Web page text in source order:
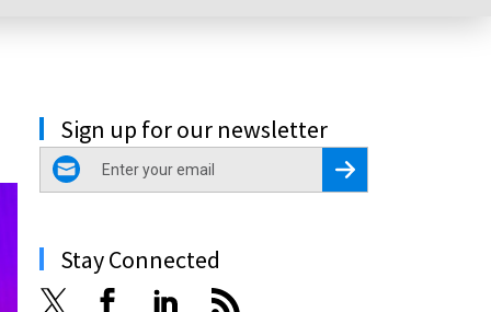
Sign up for our newsletter
email
Register for Newsletter
Stay Connected